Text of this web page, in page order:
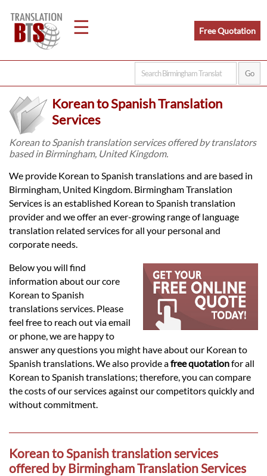
☰
Home
Legal
Languages
Services
Contact
Free Quotation
Korean to Spanish Translation
Services
Korean to Spanish translation services offered by translators
based in Birmingham, United Kingdom.
We provide Korean to Spanish translations and are based in
Birmingham, United Kingdom. Birmingham Translation
Services is an established Korean to Spanish translation
provider and we offer an ever-growing range of language
translation related services for all your personal and
corporate needs.
Below you will find
information about our core
Korean to Spanish
translations services. Please
feel free to reach out via email
or phone, we are happy to
answer any questions you might have about our Korean to
Spanish translations. We also provide afree quotationfor all
Korean to Spanish translations; therefore, you can compare
the costs of our services against our competitors quickly and
without commitment.
Korean to Spanish translation services
offered by Birmingham Translation Services